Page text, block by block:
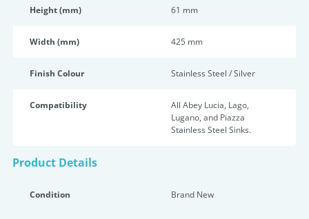
Height (mm) 61 mm
Width (mm) 425 mm
Finish Colour Stainless Steel / Silver
Compatibility
All Abey Lucia, Lago,
Lugano, and Piazza
Stainless Steel Sinks.
Product Details
Condition Brand New